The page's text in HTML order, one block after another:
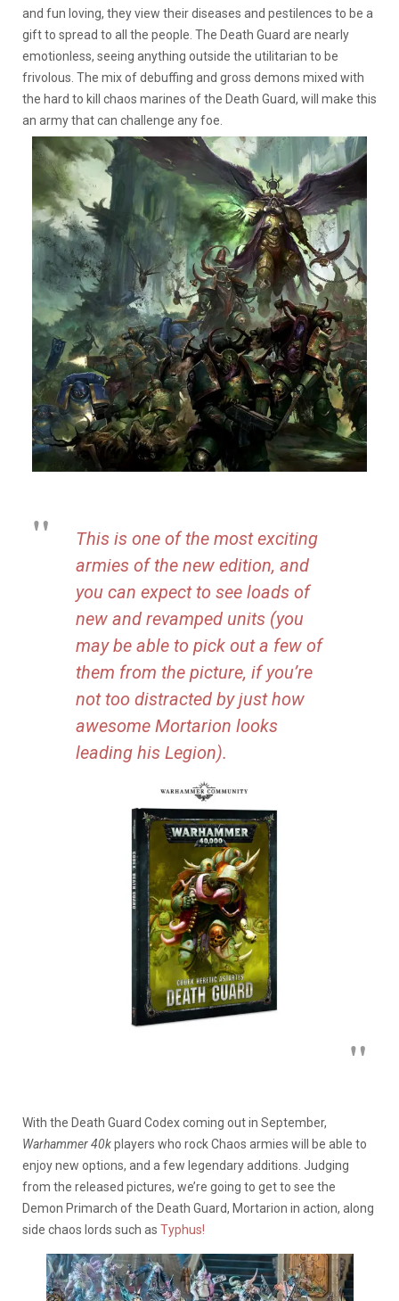
and fun loving, they view their diseases and pestilences to be a
gift to spread to all the people. The Death Guard are nearly
emotionless, seeing anything outside the utilitarian to be
frivolous. The mix of debuffing and gross demons mixed with
the hard to kill chaos marines of the Death Guard, will make this
an army that can challenge any foe.
This is one of the most exciting
armies of the new edition, and
you can expect to see loads of
new and revamped units (you
may be able to pick out a few of
them from the picture, if you’re
not too distracted by just how
awesome Mortarion looks
leading his Legion).
With the Death Guard Codex coming out in September,
Warhammer 40kplayers who rock Chaos armies will be able to
enjoy new options, and a few legendary additions. Judging
from the released pictures, we’re going to get to see the
Demon Primarch of the Death Guard, Mortarion in action, along
side chaos lords such as Typhus!